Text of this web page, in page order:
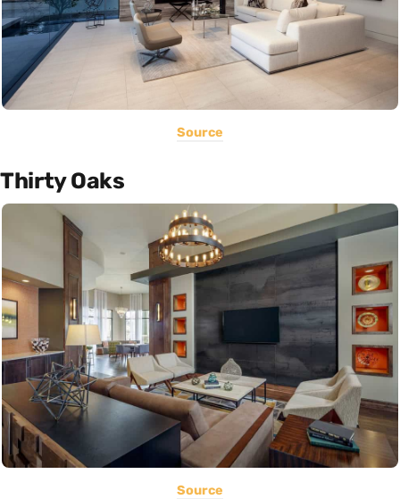
Source
Thirty Oaks
Source